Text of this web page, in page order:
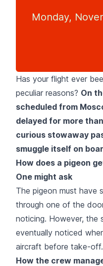
Monday,
Has your flight ever
peculiar reasons? On
scheduled from
delayed for more
curious stowaway
smuggle itself on
How does a pigeon
One might ask
The pigeon must have
through one of the
noticing. However, the
eventually noticed
aircraft before take-off.
How the crew